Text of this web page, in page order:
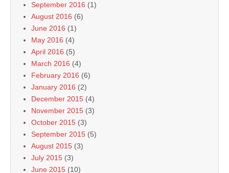
September 2016 (1)
August 2016 (6)
June 2016 (1)
May 2016 (4)
April 2016 (5)
March 2016 (4)
February 2016 (6)
January 2016 (2)
December 2015 (4)
November 2015 (3)
October 2015 (3)
September 2015 (5)
August 2015 (3)
July 2015 (3)
June 2015 (10)